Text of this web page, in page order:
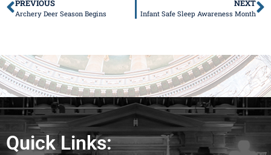
PREVIOUS
Archery Deer Season Begins
NEXT
Infant Safe Sleep Awareness Month
Quick Links: